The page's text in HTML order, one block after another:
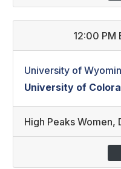
12:00 PM
University of
University of
High Peaks Women,